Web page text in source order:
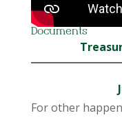
Documents
For other